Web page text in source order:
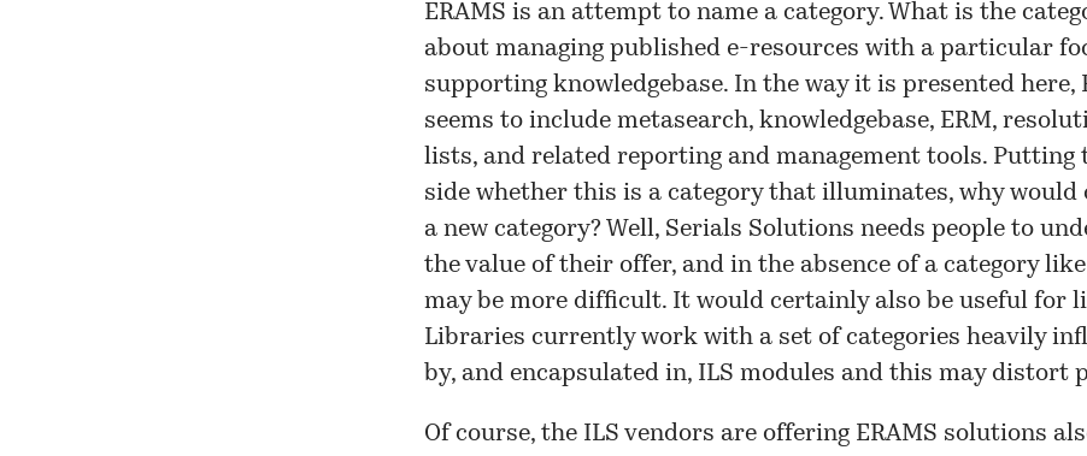
ERAMS is an attempt to name a category. What is the
about managing published e-resources with a particular
supporting knowledgebase. In the way it is presented here,
seems to include metasearch, knowledgebase, ERM,
lists, and related reporting and management tools. Putting
side whether this is a category that illuminates, why would
a new category? Well, Serials Solutions needs people to
the value of their offer, and in the absence of a category
may be more difficult. It would certainly also be useful for
Libraries currently work with a set of categories heavily
by, and encapsulated in, ILS modules and this may distort
Of course, the ILS vendors are offering ERAMS solutions